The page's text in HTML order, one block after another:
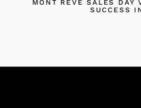
MONT REVE SALES DAY
SUCCESS